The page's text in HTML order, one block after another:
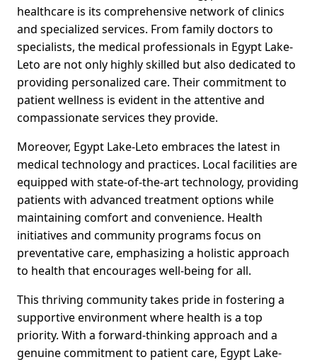
healthcare is its comprehensive network of clinics
and specialized services. From family doctors to
specialists, the medical professionals in Egypt Lake-
Leto are not only highly skilled but also dedicated to
providing personalized care. Their commitment to
patient wellness is evident in the attentive and
compassionate services they provide.
Moreover, Egypt Lake-Leto embraces the latest in
medical technology and practices. Local facilities are
equipped with state-of-the-art technology, providing
patients with advanced treatment options while
maintaining comfort and convenience. Health
initiatives and community programs focus on
preventative care, emphasizing a holistic approach
to health that encourages well-being for all.
This thriving community takes pride in fostering a
supportive environment where health is a top
priority. With a forward-thinking approach and a
genuine commitment to patient care, Egypt Lake-